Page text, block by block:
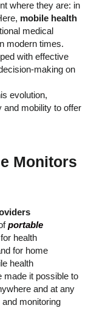
where they are: in
mobile health
medical
modern times.
with effective
making on
evolution,
and mobility to offer
Monitors
portable
health
for home
health
made it possible to
and at any
monitoring